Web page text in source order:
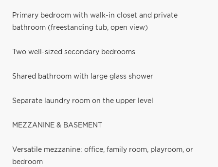
Primary bedroom with walk-in closet and private
bathroom (freestanding tub, open view)
Two well-sized secondary bedrooms
Shared bathroom with large glass shower
Separate laundry room on the upper level
MEZZANINE & BASEMENT
Versatile mezzanine: office, family room, playroom, or
bedroom